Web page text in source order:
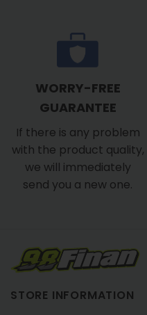
WORRY-FREE
GUARANTEE
If there is any problem
with the product quality,
we will immediately
send you a new one.
STORE INFORMATION